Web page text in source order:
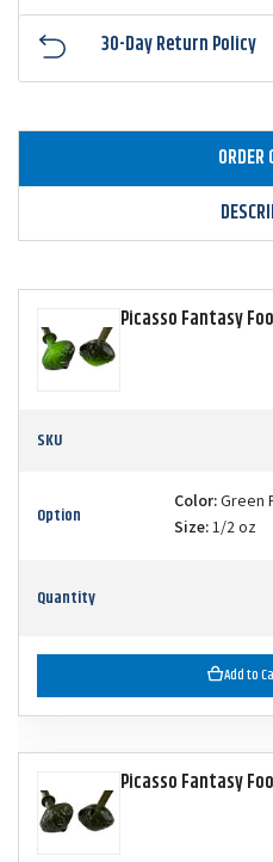
30-Day Return Policy
ORDER
Picasso Fantasy
SKU
Option Color:Green
Size:1/2 oz
Quantity
Add to
Picasso Fantasy